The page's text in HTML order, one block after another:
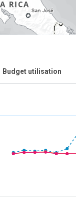
Budget utilisation